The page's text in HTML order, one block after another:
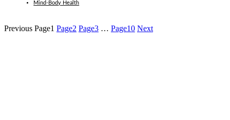
Mind-Body Health
Previous Page1 Page2 Page3 … Page10 Next